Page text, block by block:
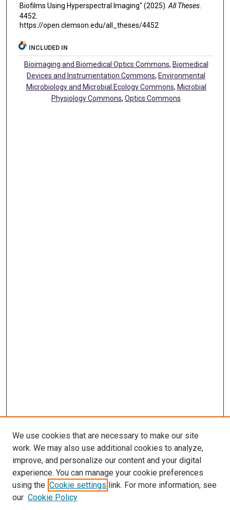
Biofilms Using Hyperspectral Imaging" (2025). All Theses.
4452.
https://open.clemson.edu/all_theses/4452
INCLUDED IN
Bioimaging and Biomedical Optics Commons, Biomedical
Devices and Instrumentation Commons, Environmental
Microbiology and Microbial Ecology Commons, Microbial
Physiology Commons,Optics Commons
SEARCH
We use cookies that are necessary to make our site
work. We may also use additional cookies to analyze,
improve, and personalize our content and your digital
experience. You can manage your cookie preferences
using the Cookie settings link. For more information, see
our Cookie Policy